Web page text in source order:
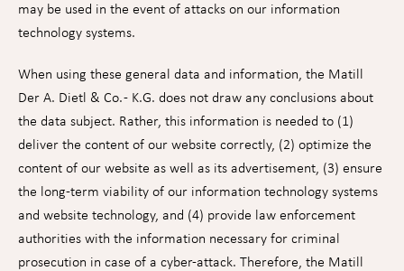
may be used in the event of attacks on our information
technology systems.
When using these general data and information, the Matill
Der A. Dietl & Co. - K.G. does not draw any conclusions about
the data subject. Rather, this information is needed to (1)
deliver the content of our website correctly, (2) optimize the
content of our website as well as its advertisement, (3) ensure
the long-term viability of our information technology systems
and website technology, and (4) provide law enforcement
authorities with the information necessary for criminal
prosecution in case of a cyber-attack. Therefore, the Matill